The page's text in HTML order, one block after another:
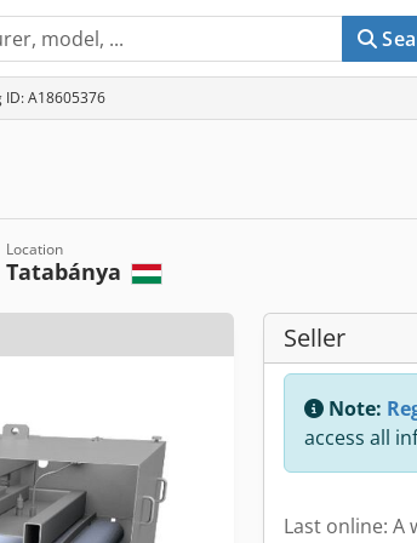
ID: A18605376
Location
Tatabánya
Seller
Note:
access all
Last online: A